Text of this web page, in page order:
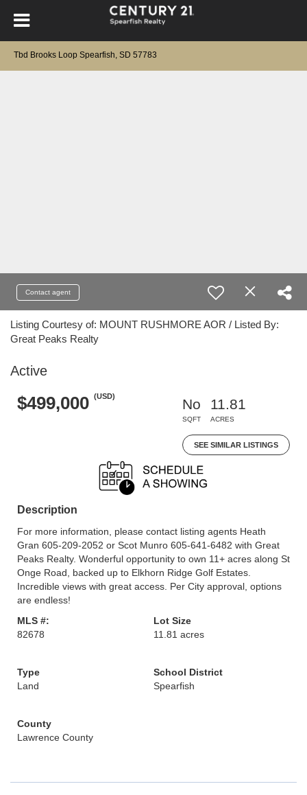
Tbd Brooks Loop Spearfish, SD 57783
Contact agent
Listing Courtesy of: MOUNT RUSHMORE AOR / Listed By:
Great Peaks Realty
Active
$499,000 (USD)
No
SQFT
11.81
ACRES
SEE SIMILAR LISTINGS
Description
For more information, please contact listing agents Heath
Gran 605-209-2052 or Scot Munro 605-641-6482 with Great
Peaks Realty. Wonderful opportunity to own 11+ acres along St
Onge Road, backed up to Elkhorn Ridge Golf Estates.
Incredible views with great access. Per City approval, options
are endless!
MLS #:
82678
Lot Size
11.81 acres
Type
Land
School District
Spearfish
County
Lawrence County